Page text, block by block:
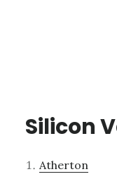
Silicon
Atherton